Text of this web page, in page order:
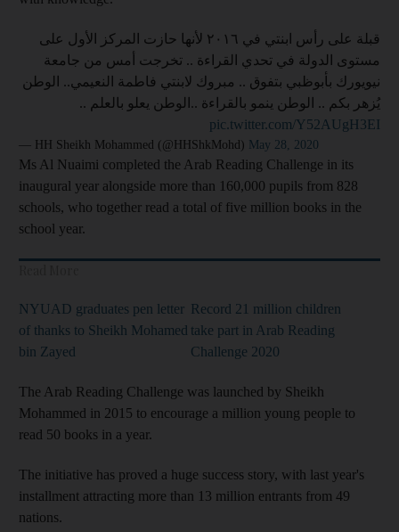
قبلة على رأس ابنتي في ٢٠١٦ لأنها حازت المركز الأول على
مستوى الدولة في تحدي القراءة .. تخرجت أمس من جامعة
نيويورك بأبوظبي بتفوق .. مبروك لابنتي فاطمة النعيمي.. الوطن
يُزهر بكم .. الوطن ينمو بالقراءة ..الوطن يعلو بالعلم ..
pic.twitter.com/Y52AUgH3EI
— HH Sheikh Mohammed (@HHShkMohd) May 28, 2020
Ms Al Nuaimi completed the Arab Reading Challenge in its
inaugural year alongside more than 160,000 pupils from 828
schools, who together read a total of five million books in the
school year.
NYUAD graduates pen letter
of thanks to Sheikh Mohamed
bin Zayed
Record 21 million children
take part in Arab Reading
Challenge 2020
The Arab Reading Challenge was launched by Sheikh
Mohammed in 2015 to encourage a million young people to
read 50 books in a year.
The initiative has proved a huge success story, with last year's
installment attracting more than 13 million entrants from 49
nations.